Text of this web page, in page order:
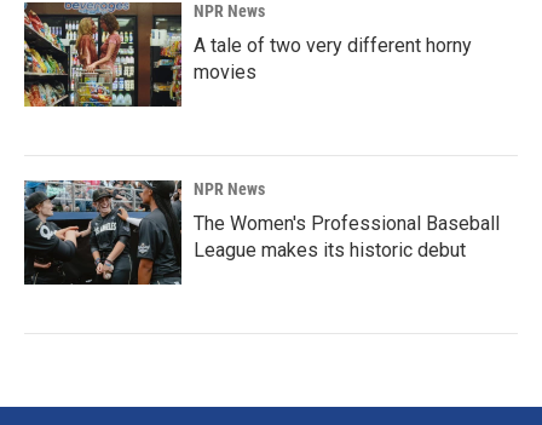
NPR News
A tale of two very different horny
movies
NPR News
The Women's Professional Baseball
League makes its historic debut